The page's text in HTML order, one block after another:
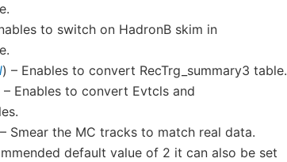
to switch on HadronB skim in
) – Enables to convert RecTrg_summary3 table.
– Enables to convert Evtcls and
Smear the MC tracks to match real data.
default value of 2 it can also be set